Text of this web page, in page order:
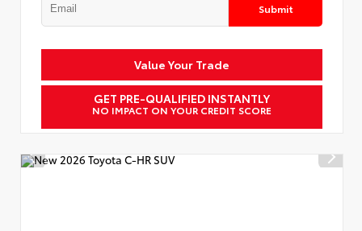
Submit
Value Your Trade
GET PRE-QUALIFIED INSTANTLY
NO IMPACT ON YOUR CREDIT SCORE